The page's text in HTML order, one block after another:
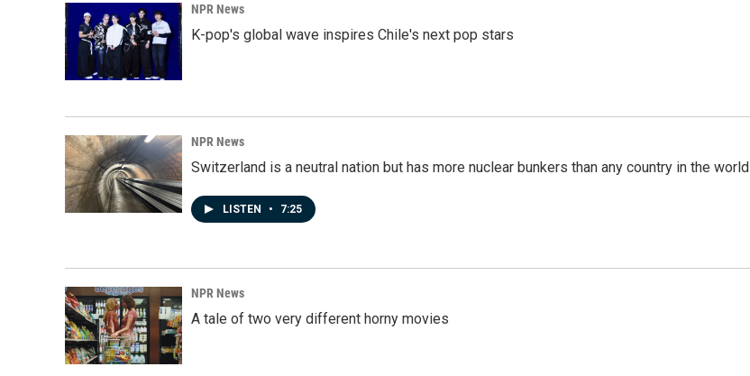
NPR News
K-pop's global wave inspires Chile's next pop stars
NPR News
Switzerland is a neutral nation but has more nuclear bunkers than any country in the world
LISTEN • 7:25
NPR News
A tale of two very different horny movies